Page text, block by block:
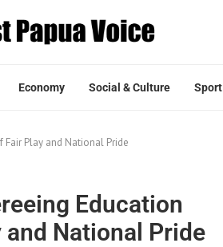
Economy Social & Culture Sport
Fair Play and National Pride
Education
National Pride